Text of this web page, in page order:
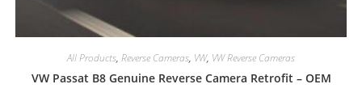
All Products, Reverse Cameras, VW, VW Reverse Cameras
VW Passat B8 Genuine Reverse Camera Retrofit – OEM